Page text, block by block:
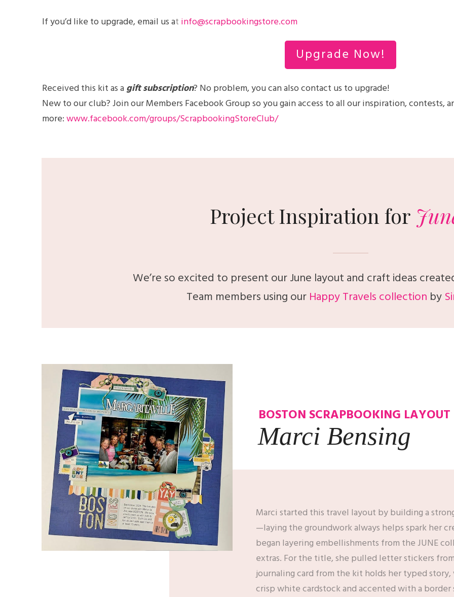
If you’d like to upgrade, email us at info@scrapbookingstore.com
Upgrade Now!
Received this kit as agift subscription? No problem, you can also contact us to upgrade!
New to our club? Join our Members Facebook Group so you gain access to all our inspiration, contests,
more:www.facebook.com/groups/ScrapbookingStoreClub/
Project Inspiration for
We’re so excited to present our June layout and craft ideas
Team members using our Happy Travels collection by
BOSTON SCRAPBOOKING LAYOUT
Marci Bensing
Marci started this travel layout by building a
—laying the groundwork always helps spark her
began layering embellishments from the JUNE
extras. For the title, she pulled letter stickers
journaling card from the kit holds her typed
crisp white cardstock and accented with a